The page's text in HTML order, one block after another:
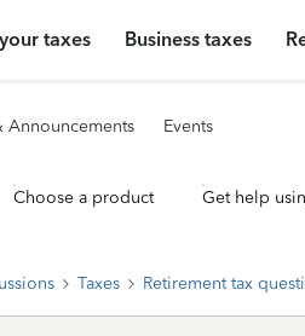
taxes Business taxes
Announcements Events
Choose a product Get help
Taxes Retirement tax